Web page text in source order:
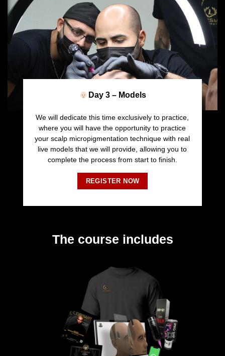
Day 3 – Models
We will dedicate this time exclusively to practice,
where you will have the opportunity to practice
your scalp micropigmentation technique with real
live models that we will provide, allowing you to
complete the process from start to finish.
REGISTER NOW
The course includes